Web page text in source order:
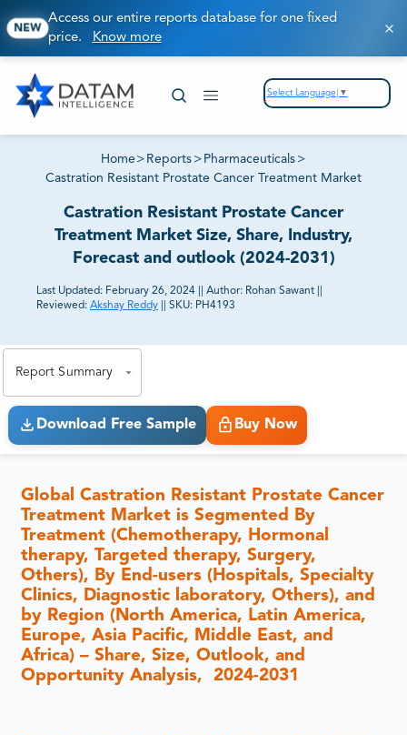
NEW
Access our entire reports database for one fixed
price. Know more
Select Language ▼
Home > Reports > Pharmaceuticals >
Castration Resistant Prostate Cancer Treatment Market
Castration Resistant Prostate Cancer
Treatment Market Size, Share, Industry,
Forecast and outlook (2024-2031)
Last Updated: February 26, 2024 Author: Rohan Sawant
Reviewed: Akshay Reddy SKU: PH4193
Report Summary
Download Free Sample Buy Now
Global Castration Resistant Prostate Cancer
Treatment Market is Segmented By
Treatment (Chemotherapy, Hormonal
therapy, Targeted therapy, Surgery,
Others), By End-users (Hospitals, Specialty
Clinics, Diagnostic laboratory, Others), and
by Region (North America, Latin America,
Europe, Asia Pacific, Middle East, and
Africa) – Share, Size, Outlook, and
Opportunity Analysis, 2024-2031